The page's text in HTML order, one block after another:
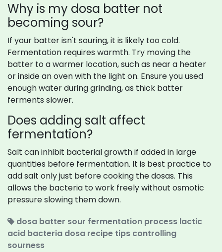
Why is my dosa batter not
becoming sour?
If your batter isn't souring, it is likely too cold.
Fermentation requires warmth. Try moving the
batter to a warmer location, such as near a heater
or inside an oven with the light on. Ensure you used
enough water during grinding, as thick batter
ferments slower.
Does adding salt affect
fermentation?
Salt can inhibit bacterial growth if added in large
quantities before fermentation. It is best practice to
add salt only just before cooking the dosas. This
allows the bacteria to work freely without osmotic
pressure slowing them down.
dosa batter sour fermentation process lactic
acid bacteria dosa recipe tips controlling
sourness